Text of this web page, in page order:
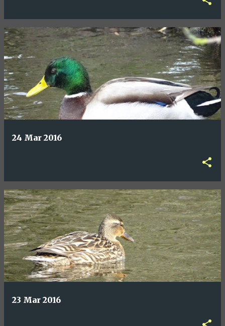
24 Mar 2016
23 Mar 2016